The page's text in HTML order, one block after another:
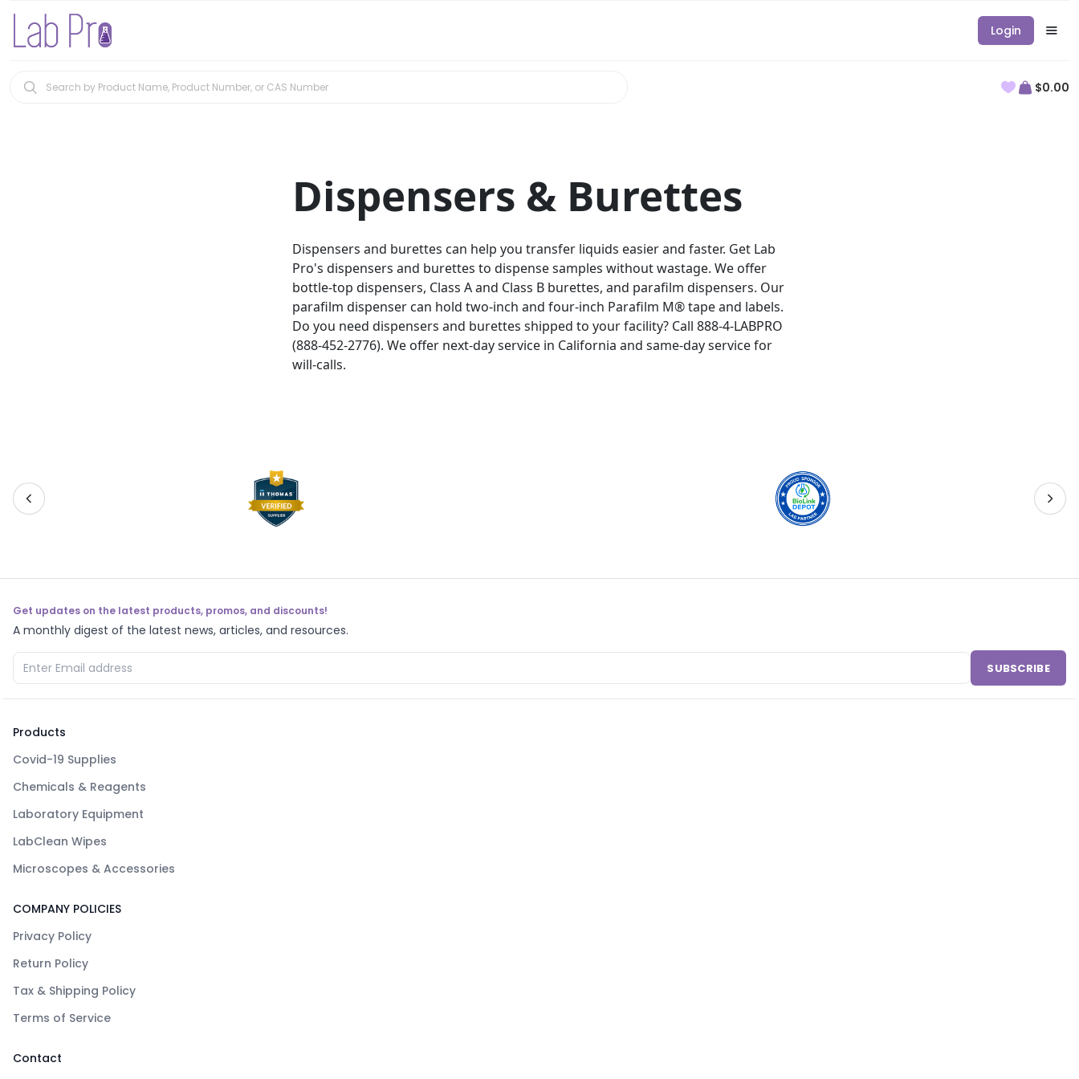
Login
$0.00
Dispensers & Burettes
Dispensers and burettes can help you transfer liquids easier and faster. Get Lab
Pro's dispensers and burettes to dispense samples without wastage. We offer
bottle-top dispensers, Class A and Class B burettes, and parafilm dispensers. Our
parafilm dispenser can hold two-inch and four-inch Parafilm M® tape and labels.
Do you need dispensers and burettes shipped to your facility? Call 888-4-LABPRO
(888-452-2776). We offer next-day service in California and same-day service for
will-calls.
Get updates on the latest products, promos, and discounts!
A monthly digest of the latest news, articles, and resources.
SUBSCRIBE
Products
Covid-19 Supplies
Chemicals & Reagents
Laboratory Equipment
LabClean Wipes
Microscopes & Accessories
COMPANY POLICIES
Privacy Policy
Return Policy
Tax & Shipping Policy
Terms of Service
Contact